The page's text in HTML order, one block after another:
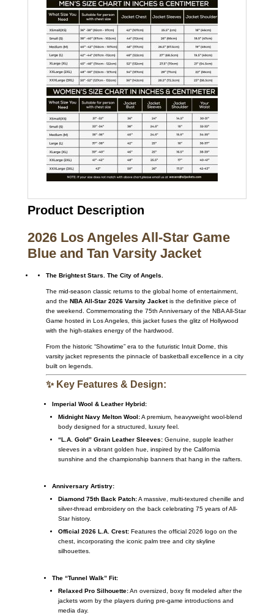
Product Description
2026 Los Angeles All-Star Game
Blue and Tan Varsity Jacket
The Brightest Stars. The City of Angels.
The mid-season classic returns to the global home of entertainment,
and the NBA All-Star 2026 Varsity Jacketis the definitive piece of
the weekend. Commemorating the 75th Anniversary of the NBA All-Star
Game hosted in Los Angeles, this jacket fuses the glitz of Hollywood
with the high-stakes energy of the hardwood.
From the historic “Showtime” era to the futuristic Intuit Dome, this
varsity jacket represents the pinnacle of basketball excellence in a city
built on legends.
✨ Key Features & Design:
Imperial Wool & Leather Hybrid:
Midnight Navy Melton Wool:A premium, heavyweight wool-blend
body designed for a structured, luxury feel.
“L.A. Gold” Grain Leather Sleeves:Genuine, supple leather
sleeves in a vibrant golden hue, inspired by the California
sunshine and the championship banners that hang in the rafters.
Anniversary Artistry:
Diamond 75th Back Patch:A massive, multi-textured chenille and
silver-thread embroidery on the back celebrating 75 years of All-
Star history.
Official 2026 L.A. Crest:Features the official 2026 logo on the
chest, incorporating the iconic palm tree and city skyline
silhouettes.
The “Tunnel Walk” Fit:
Relaxed Pro Silhouette:An oversized, boxy fit modeled after the
jackets worn by the players during pre-game introductions and
media day.